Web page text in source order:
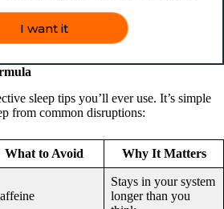
I want it
sleep tips you’ll ever use. It’s simple
from common disruptions:
What to Avoid Why It Matters
Stays in your system
longer than you